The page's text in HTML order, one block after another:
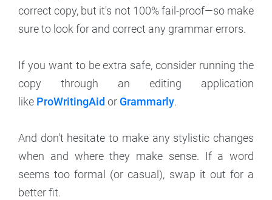
correct copy, but it's not 100% fail-proof—so make
sure to look for and correct any grammar errors.
If you want to be extra safe, consider running the
copy through an editing application
like ProWritingAid or Grammarly.
And don't hesitate to make any stylistic changes
when and where they make sense. If a word
seems too formal (or casual), swap it out for a
better fit.